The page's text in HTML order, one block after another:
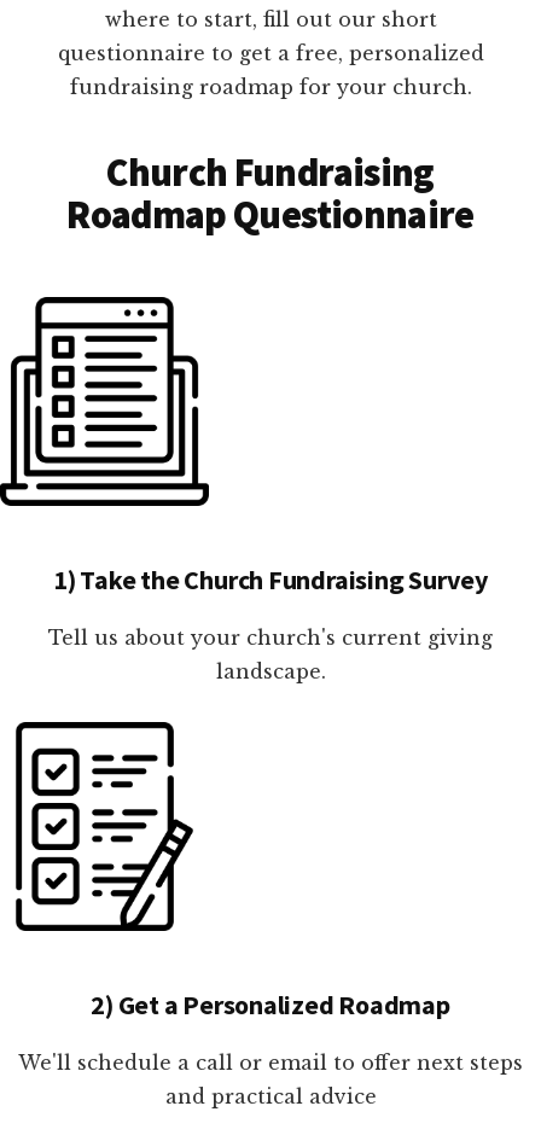
where to start, fill out our short
questionnaire to get a free, personalized
fundraising roadmap for your church.
Church Fundraising
Roadmap Questionnaire
1) Take the Church Fundraising Survey
Tell us about your church's current giving
landscape.
2) Get a Personalized Roadmap
We'll schedule a call or email to offer next steps
and practical advice